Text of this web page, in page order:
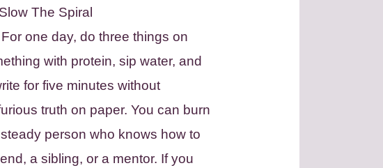
The Spiral
one day, do three things on
with protein, sip water, and
for five minutes without
truth on paper. You can burn
person who knows how to
a sibling, or a mentor. If you